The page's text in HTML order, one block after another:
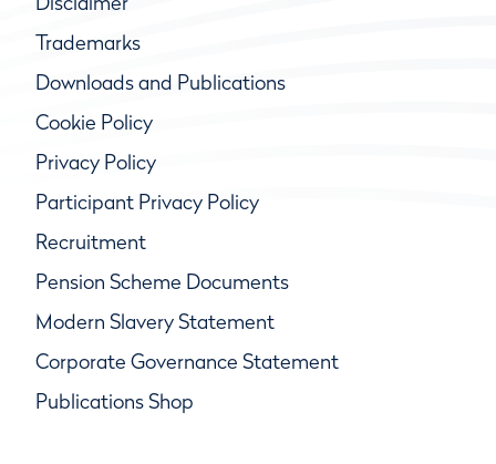
Trademarks
Downloads and Publications
Cookie Policy
Privacy Policy
Participant Privacy Policy
Recruitment
Pension Scheme Documents
Modern Slavery Statement
Corporate Governance Statement
Publications Shop